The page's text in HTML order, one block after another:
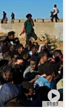
01:03